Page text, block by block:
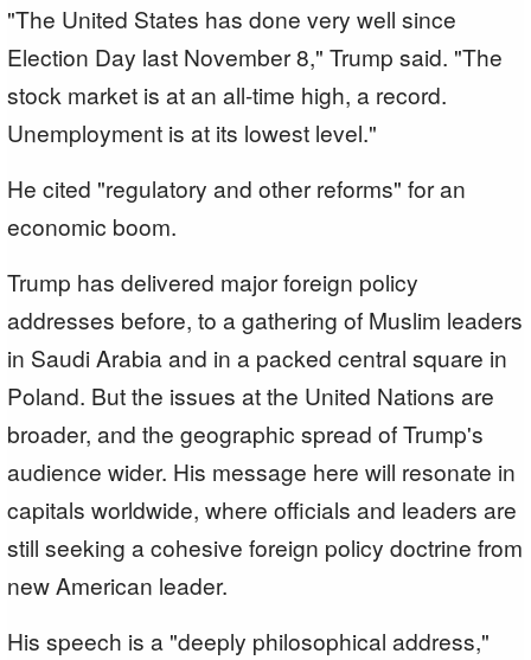
"The United States has done very well since
Election Day last November 8," Trump said. "The
stock market is at an all-time high, a record.
Unemployment is at its lowest level."
He cited "regulatory and other reforms" for an
economic boom.
Trump has delivered major foreign policy
addresses before, to a gathering of Muslim leaders
in Saudi Arabia and in a packed central square in
Poland. But the issues at the United Nations are
broader, and the geographic spread of Trump's
audience wider. His message here will resonate in
capitals worldwide, where officials and leaders are
still seeking a cohesive foreign policy doctrine from
new American leader.
His speech is a "deeply philosophical address,"